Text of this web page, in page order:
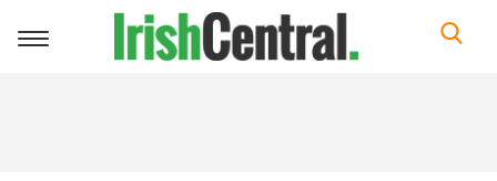
Toggle